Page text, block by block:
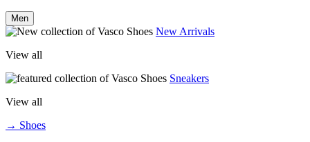
Men
New Arrivals
View all
Sneakers
View all
→ Shoes